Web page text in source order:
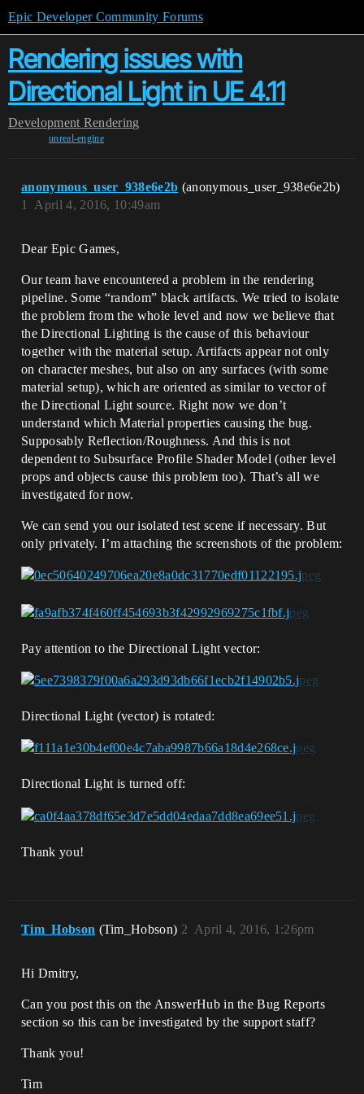
Epic Developer Community Forums
Rendering issues with
Directional Light in UE 4.11
Development Rendering
unreal-engine
anonymous_user_938e6e2b (anonymous_user_938e6e2b)
April 4, 2016, 10:49am
1
Dear Epic Games,
Our team have encountered a problem in the rendering
pipeline. Some “random” black artifacts. We tried to isolate
the problem from the whole level and now we believe that
the Directional Lighting is the cause of this behaviour
together with the material setup. Artifacts appear not only
on character meshes, but also on any surfaces (with some
material setup), which are oriented as similar to vector of
the Directional Light source. Right now we don’t
understand which Material properties causing the bug.
Supposably Reflection/Roughness. And this is not
dependent to Subsurface Profile Shader Model (other level
props and objects cause this problem too). That’s all we
investigated for now.
We can send you our isolated test scene if necessary. But
only privately. I’m attaching the screenshots of the problem:
Pay attention to the Directional Light vector:
Directional Light (vector) is rotated:
Directional Light is turned off:
Thank you!
Tim_Hobson (Tim_Hobson) April 4, 2016, 1:26pm
2
Hi Dmitry,
Can you post this on the AnswerHub in the Bug Reports
section so this can be investigated by the support staff?
Thank you!
Tim